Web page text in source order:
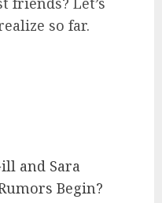
so far.
and Sara
Begin?